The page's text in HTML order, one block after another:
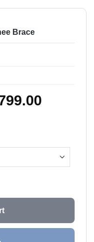
Brace
quantity